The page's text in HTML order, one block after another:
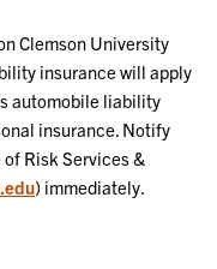
Clemson University
insurance will apply
automobile liability
insurance. Notify
Risk Services &
) immediately.